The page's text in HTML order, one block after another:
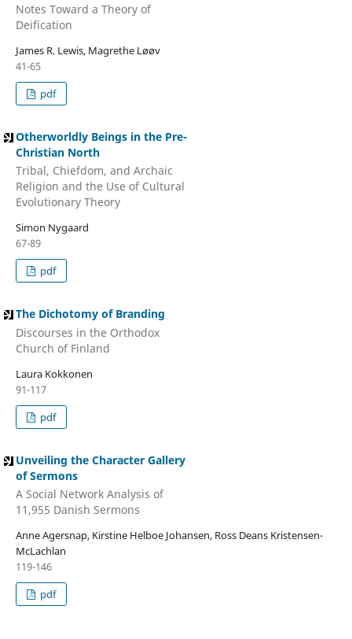
Notes Toward a Theory of
Deification
James R. Lewis, Magrethe Løøv
41-65
pdf
Otherworldly Beings in the Pre-
Christian North
Tribal, Chiefdom, and Archaic
Religion and the Use of Cultural
Evolutionary Theory
Simon Nygaard
67-89
pdf
The Dichotomy of Branding
Discourses in the Orthodox
Church of Finland
Laura Kokkonen
91-117
pdf
Unveiling the Character Gallery
of Sermons
A Social Network Analysis of
11,955 Danish Sermons
Anne Agersnap, Kirstine Helboe Johansen, Ross Deans Kristensen-
McLachlan
119-146
pdf